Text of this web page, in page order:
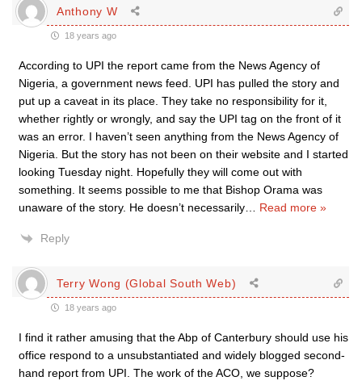
Anthony W
18 years ago
According to UPI the report came from the News Agency of
Nigeria, a government news feed. UPI has pulled the story and
put up a caveat in its place. They take no responsibility for it,
whether rightly or wrongly, and say the UPI tag on the front of it
was an error. I haven’t seen anything from the News Agency of
Nigeria. But the story has not been on their website and I started
looking Tuesday night. Hopefully they will come out with
something. It seems possible to me that Bishop Orama was
unaware of the story. He doesn’t necessarily
Read more »
Reply
Terry Wong (Global South Web)
18 years ago
I find it rather amusing that the Abp of Canterbury should use his
office respond to a unsubstantiated and widely blogged second-
hand report from UPI. The work of the ACO, we suppose?